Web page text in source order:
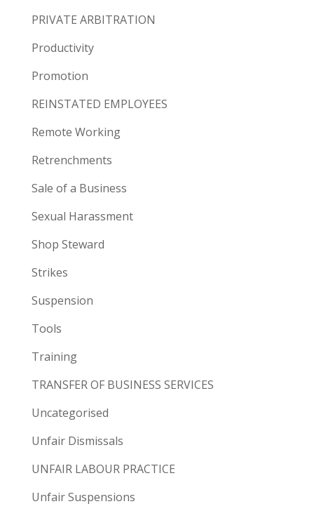
PRIVATE ARBITRATION
Productivity
Promotion
REINSTATED EMPLOYEES
Remote Working
Retrenchments
Sale of a Business
Sexual Harassment
Shop Steward
Strikes
Suspension
Tools
Training
TRANSFER OF BUSINESS SERVICES
Uncategorised
Unfair Dismissals
UNFAIR LABOUR PRACTICE
Unfair Suspensions